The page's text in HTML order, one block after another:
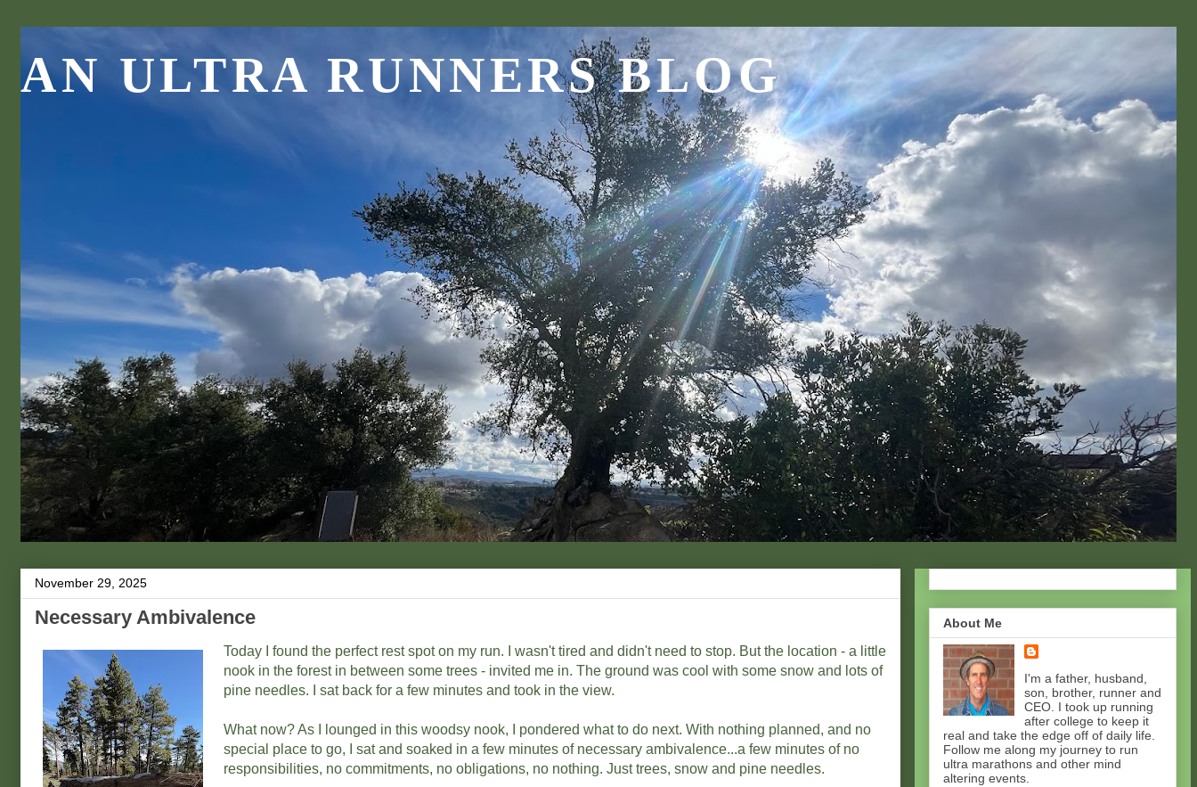
AN ULTRA RUNNERS BLOG
November 29, 2025
Necessary Ambivalence
Today I found the perfect rest spot on my run. I wasn't tired and didn't need to stop. But the location - a little
nook in the forest in between some trees - invited me in. The ground was cool with some snow and lots of
pine needles. I sat back for a few minutes and took in the view.
What now? As I lounged in this woodsy nook, I pondered what to do next. With nothing planned, and no
special place to go, I sat and soaked in a few minutes of necessary ambivalence...a few minutes of no
responsibilities, no commitments, no obligations, no nothing. Just trees, snow and pine needles.
About Me
I'm a father, husband,
son, brother, runner and
CEO. I took up running
after college to keep it
real and take the edge off of daily life.
Follow me along my journey to run
ultra marathons and other mind
altering events.